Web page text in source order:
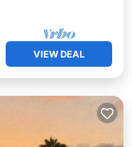
VIEW DEAL